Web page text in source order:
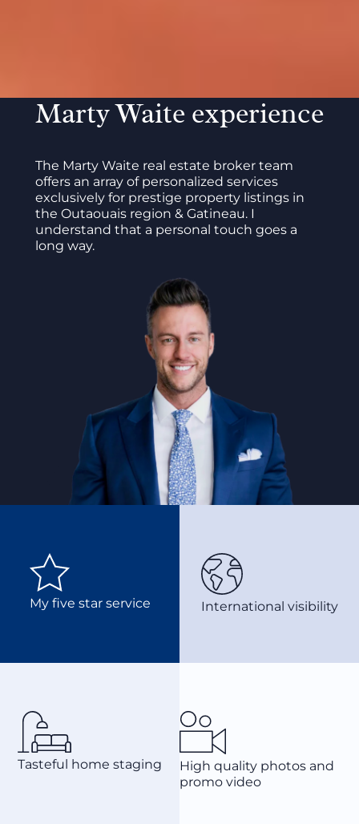
Marty Waite experience
The Marty Waite real estate broker team
offers an array of personalized services
exclusively for prestige property listings in
the Outaouais region & Gatineau. I
understand that a personal touch goes a
long way.
My five star service International visibility
Tasteful home staging
High quality photos and
promo video